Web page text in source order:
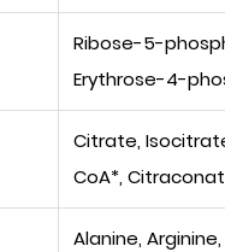
Ribose-5-
Erythrose-4-
Citrate,
CoA*,
Alanine,